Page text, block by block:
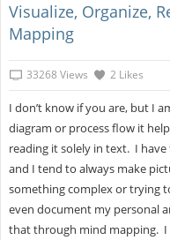
Visualize, Organize,
Mapping
33268 Views 2 Likes
I don’t know if you are, but I
diagram or process flow it
reading it solely in text. I
and I tend to always make
something complex or trying
even document my personal
that through mind mapping. I